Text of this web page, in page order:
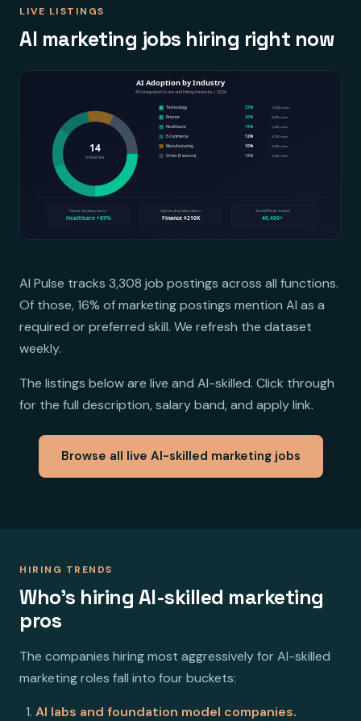
LIVE LISTINGS
AI marketing jobs hiring right now
AI Pulse tracks 3,308 job postings across all functions.
Of those, 16% of marketing postings mention AI as a
required or preferred skill. We refresh the dataset
weekly.
The listings below are live and AI-skilled. Click through
for the full description, salary band, and apply link.
Browse all live AI-skilled marketing jobs
HIRING TRENDS
Who's hiring AI-skilled marketing
pros
The companies hiring most aggressively for AI-skilled
marketing roles fall into four buckets:
AI labs and foundation model companies.